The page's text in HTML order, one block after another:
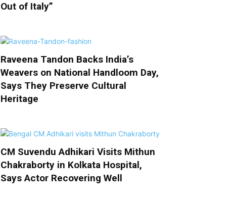
Out of Italy”
Raveena Tandon Backs India’s
Weavers on National Handloom Day,
Says They Preserve Cultural
Heritage
CM Suvendu Adhikari Visits Mithun
Chakraborty in Kolkata Hospital,
Says Actor Recovering Well